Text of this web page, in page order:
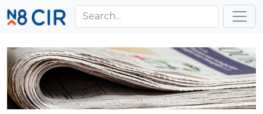
Skip to main content